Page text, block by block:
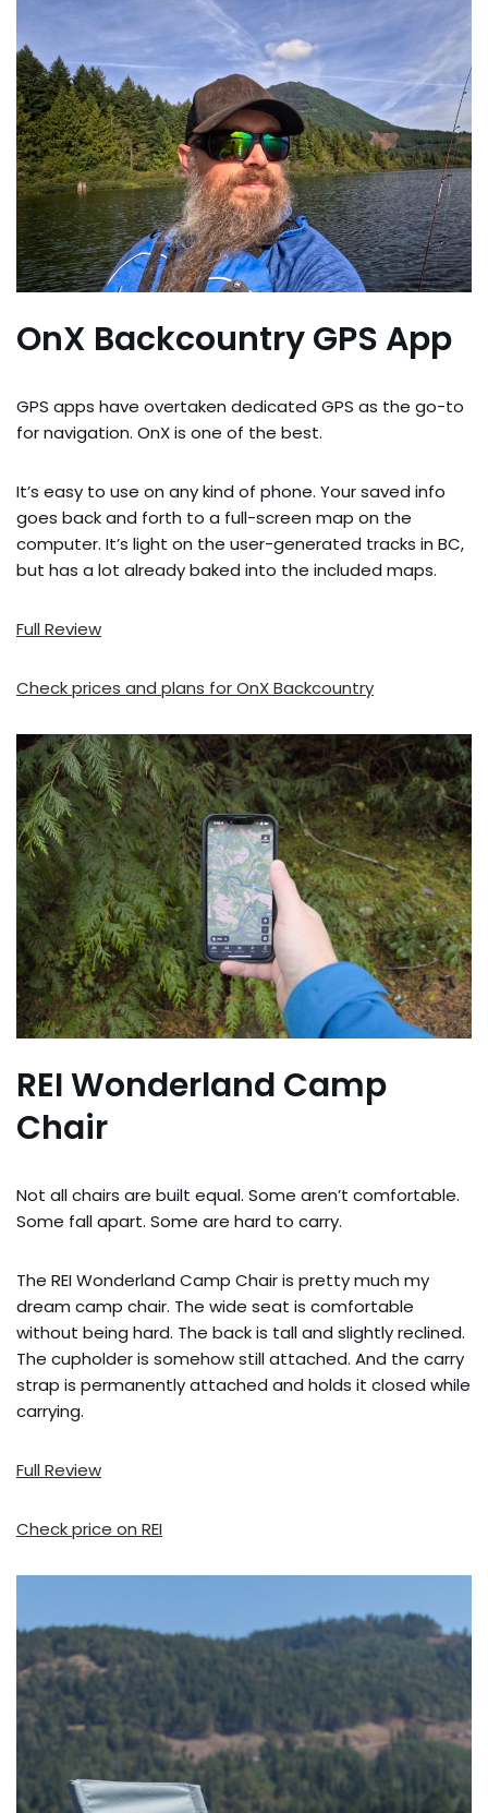
OnX Backcountry GPS App
GPS apps have overtaken dedicated GPS as the go-to
for navigation. OnX is one of the best.
It’s easy to use on any kind of phone. Your saved info
goes back and forth to a full-screen map on the
computer. It’s light on the user-generated tracks in BC,
but has a lot already baked into the included maps.
Full Review
Check prices and plans for OnX Backcountry
REI Wonderland Camp
Chair
Not all chairs are built equal. Some aren’t comfortable.
Some fall apart. Some are hard to carry.
The REI Wonderland Camp Chair is pretty much my
dream camp chair. The wide seat is comfortable
without being hard. The back is tall and slightly reclined.
The cupholder is somehow still attached. And the carry
strap is permanently attached and holds it closed while
carrying.
Full Review
Check price on REI